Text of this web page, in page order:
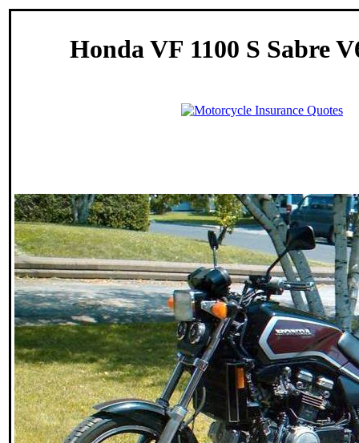
Honda VF 1100 S Sabre